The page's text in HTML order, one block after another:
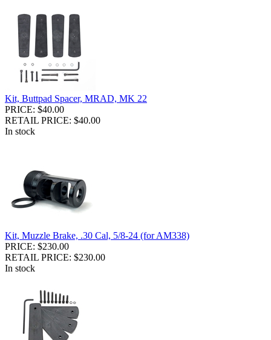
Kit, Buttpad Spacer, MRAD, MK 22
PRICE: $40.00
RETAIL PRICE: $40.00
In stock
Kit, Muzzle Brake, .30 Cal, 5/8-24 (for AM338)
PRICE: $230.00
RETAIL PRICE: $230.00
In stock